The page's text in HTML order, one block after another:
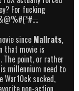
For fucking
since Mallrats,
that movie is
point, or rather
millennium need to
War10ck sucked,
non-action